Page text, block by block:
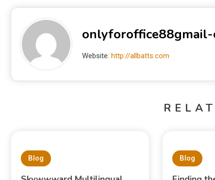
onlyforoffice88gmail-
Website: http://allbatts.com
Blog Blog